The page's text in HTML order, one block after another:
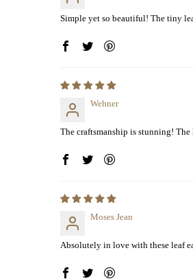
Simple yet so beautiful! The tiny
Wehner
The craftsmanship is stunning!
Moses Jean
Absolutely in love with these leaf